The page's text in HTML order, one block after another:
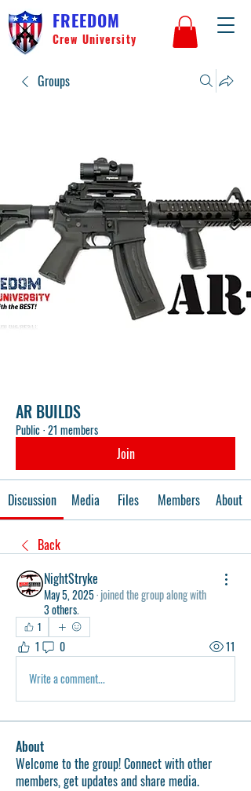
FREEDOM
Crew University
Groups
AR BUILDS
Public·21 members
Join
Discussion Media Files Members About
Back
NightStryke
May 5, 2025·joined the group along with
3 others.
1
1 0
11
Write a comment...
About
Welcome to the group! Connect with other
members, get updates and share media.